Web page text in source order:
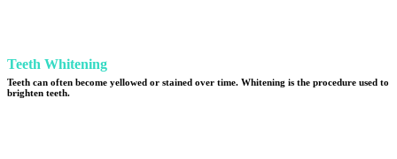
Teeth Whitening
Teeth can often become yellowed or stained over time. Whitening is the procedure used to
brighten teeth.